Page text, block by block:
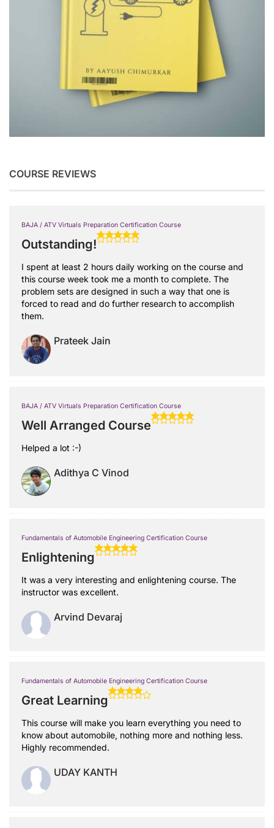
COURSE REVIEWS
BAJA / ATV Virtuals Preparation Certification Course
Outstanding!
I spent at least 2 hours daily working on the course and
this course week took me a month to complete. The
problem sets are designed in such a way that one is
forced to read and do further research to accomplish
them.
Prateek Jain
BAJA / ATV Virtuals Preparation Certification Course
Well Arranged Course
Helped a lot :-)
Adithya C Vinod
Fundamentals of Automobile Engineering Certification Course
Enlightening
It was a very interesting and enlightening course. The
instructor was excellent.
Arvind Devaraj
Fundamentals of Automobile Engineering Certification Course
Great Learning
This course will make you learn everything you need to
know about automobile, nothing more and nothing less.
Highly recommended.
UDAY KANTH